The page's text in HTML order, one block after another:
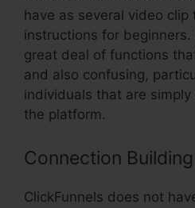
have as several video
instructions for beginners.
great deal of functions
and also confusing,
individuals that are
the platform.
Connection Building
ClickFunnels does not